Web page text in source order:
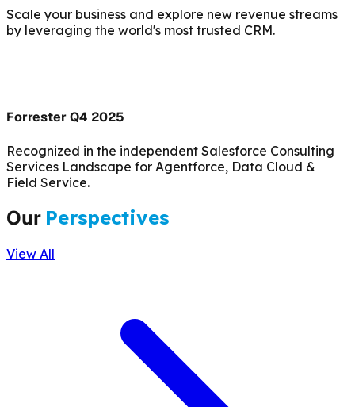
Scale your business and explore new revenue streams
by leveraging the world's most trusted CRM.
Forrester Q4 2025
Recognized in the independent Salesforce Consulting
Services Landscape for Agentforce, Data Cloud &
Field Service.
Our Perspectives
View All